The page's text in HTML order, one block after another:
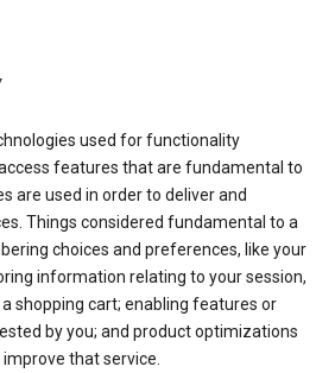
used for functionality
features that are fundamental to
are used in order to deliver and
Things considered fundamental to a
choices and preferences, like your
information relating to your session,
shopping cart; enabling features or
by you; and product optimizations
that service.